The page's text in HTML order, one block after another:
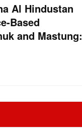
Al Hindustan
Based
and Mastung: